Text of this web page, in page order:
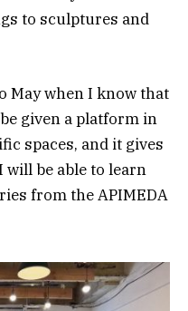
to sculptures and
May when I know that
given a platform in
spaces, and it gives
will be able to learn
from the APIMEDA